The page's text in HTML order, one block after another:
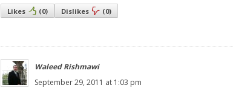
Likes (0) Dislikes (0)
Waleed Rishmawi
September 29, 2011 at 1:03 pm